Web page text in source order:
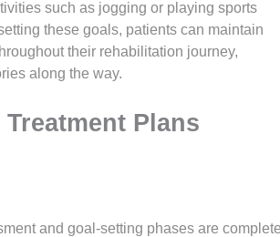
such as jogging or playing sports
these goals, patients can maintain
their rehabilitation journey,
along the way.
Plans
and goal-setting phases are